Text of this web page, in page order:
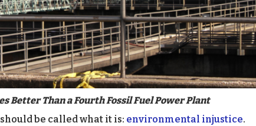
Better Than a Fourth Fossil Fuel Power Plant
be called what it is: environmental injustice.